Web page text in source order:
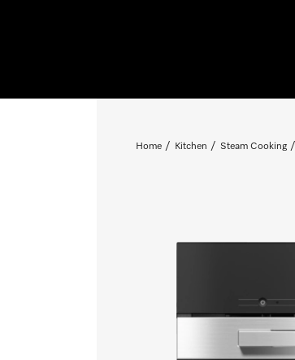
Home Kitchen Steam Cooking